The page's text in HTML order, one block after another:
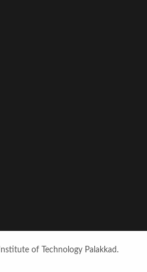
of Technology Palakkad.